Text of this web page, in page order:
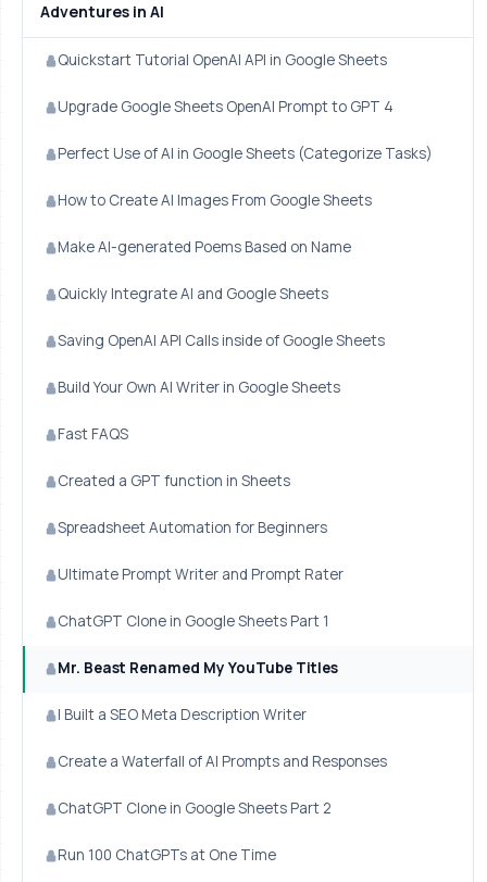
Adventures in AI
Quickstart Tutorial OpenAI API in Google Sheets
Upgrade Google Sheets OpenAI Prompt to GPT 4
Perfect Use of AI in Google Sheets (Categorize Tasks)
How to Create AI Images From Google Sheets
Make AI-generated Poems Based on Name
Quickly Integrate AI and Google Sheets
Saving OpenAI API Calls inside of Google Sheets
Build Your Own AI Writer in Google Sheets
Fast FAQS
Created a GPT function in Sheets
Spreadsheet Automation for Beginners
Ultimate Prompt Writer and Prompt Rater
ChatGPT Clone in Google Sheets Part 1
Mr. Beast Renamed My YouTube Titles
I Built a SEO Meta Description Writer
Create a Waterfall of AI Prompts and Responses
ChatGPT Clone in Google Sheets Part 2
Run 100 ChatGPTs at One Time